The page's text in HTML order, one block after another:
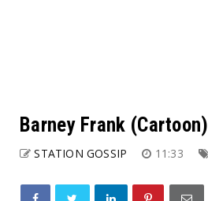
Barney Frank (Cartoon)
STATION GOSSIP 11:33